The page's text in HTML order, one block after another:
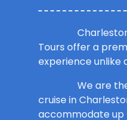
Tours offer a
experience unlike
We are
cruise in
accommodate up